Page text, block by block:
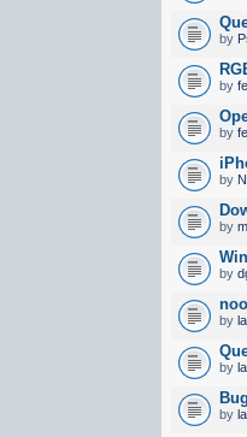
by
by
by
by
by
by
by
by
by